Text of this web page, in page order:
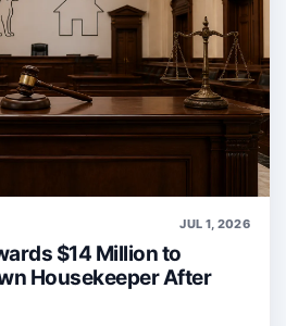
JUL 1, 2026
$14 Million to
Housekeeper After